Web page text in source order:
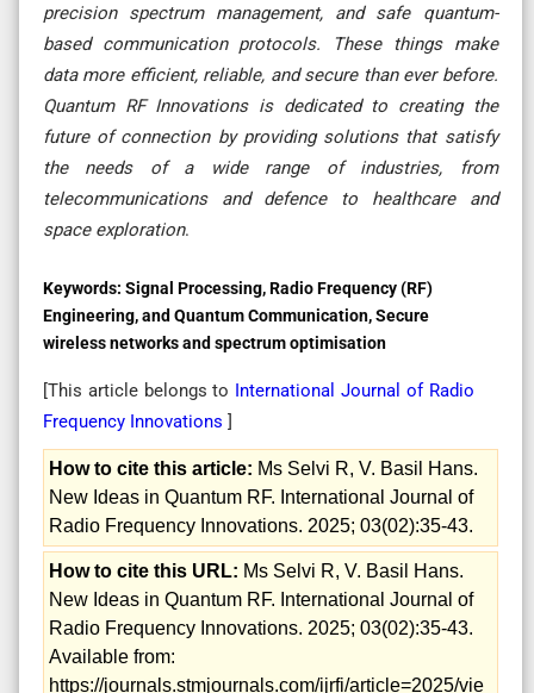
precision spectrum management, and safe quantum-
based communication protocols. These things make
data more efficient, reliable, and secure than ever before.
Quantum RF Innovations is dedicated to creating the
future of connection by providing solutions that satisfy
the needs of a wide range of industries, from
telecommunications and defence to healthcare and
space exploration.
Keywords: Signal Processing, Radio Frequency (RF)
Engineering, and Quantum Communication, Secure
wireless networks and spectrum optimisation
[This article belongs to International Journal of Radio
Frequency Innovations ]
How to cite this article: Ms Selvi R, V. Basil Hans.
New Ideas in Quantum RF. International Journal of
Radio Frequency Innovations. 2025; 03(02):35-43.
How to cite this URL: Ms Selvi R, V. Basil Hans.
New Ideas in Quantum RF. International Journal of
Radio Frequency Innovations. 2025; 03(02):35-43.
Available from:
https://journals.stmjournals.com/ijrfi/article=2025/vie